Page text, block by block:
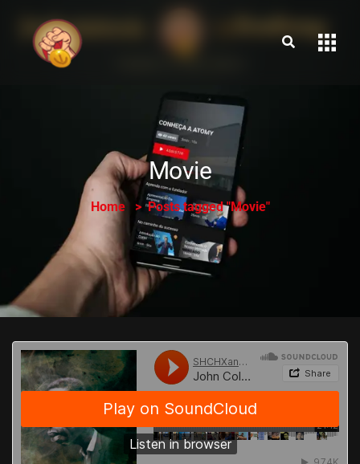
Movie
Home Posts tagged "Movie"